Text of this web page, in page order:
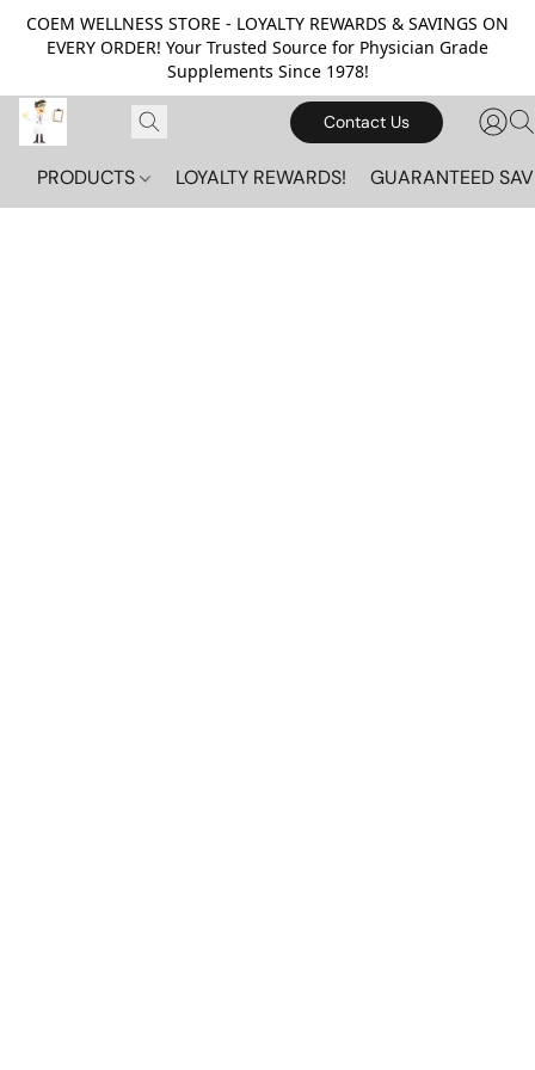
COEM WELLNESS STORE - LOYALTY REWARDS & SAVINGS ON
EVERY ORDER! Your Trusted Source for Physician Grade
Supplements Since 1978!
Contact Us
PRODUCTS LOYALTY REWARDS! GUARANTEED